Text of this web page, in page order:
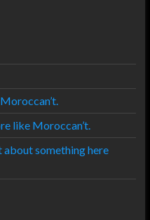
like Moroccan’t.
about something here